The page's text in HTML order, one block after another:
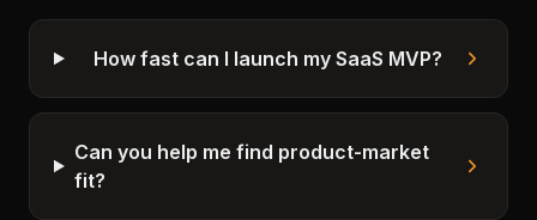
How fast can I launch my SaaS MVP?
Can you help me find product-market
fit?